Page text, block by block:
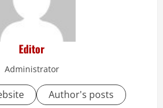
Editor
Administrator
Author's posts